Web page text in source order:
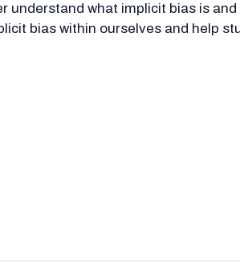
understand what implicit bias is
bias within ourselves and help